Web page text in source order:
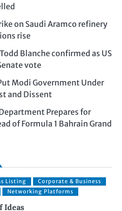
on Saudi Aramco refinery
rise
Blanche confirmed as US
vote
Modi Government Under
and Dissent
Prepares for
of Formula 1 Bahrain Grand
Listing
Corporate & Business
Networking Platforms
Ideas